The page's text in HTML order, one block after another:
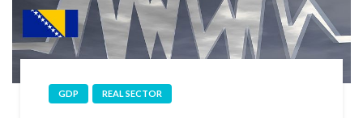
GDP REAL SECTOR